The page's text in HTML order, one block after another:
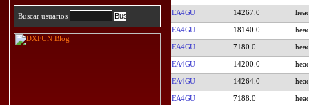
Buscar usuarios EA4GU 14267.0
EA4GU 18140.0
EA4GU 7180.0
EA4GU 14200.0
EA4GU 14264.0
EA4GU 7188.0